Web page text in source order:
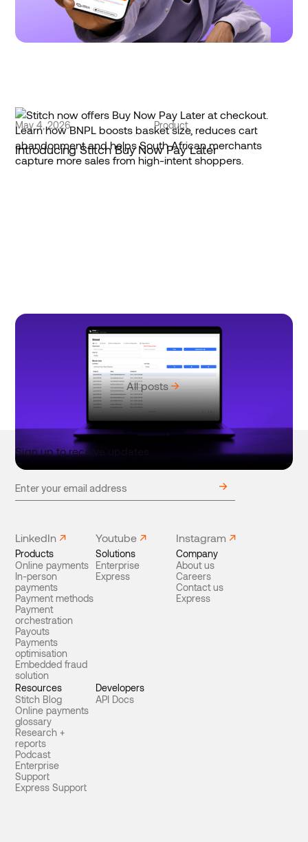
May 4, 2026 Product
Introducing Stitch Buy Now Pay Later
Product
Stitch Shield: Smart fraud detection for enterprise
All posts
Sign up to receive updates
LinkedIn Youtube Instagram
Products
Online payments
In-person
payments
Payment methods
Payment
orchestration
Payouts
Payments
optimisation
Embedded fraud
solution
Solutions
Enterprise
Express
Company
About us
Careers
Contact us
Express
Resources
Stitch Blog
Online payments
glossary
Research +
reports
Podcast
Enterprise
Support
Express Support
Developers
API Docs